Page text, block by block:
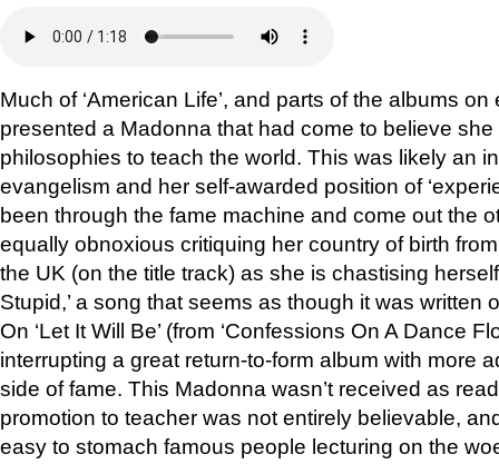
Much of ‘American Life’, and parts of the albums on
presented a Madonna that had come to believe
philosophies to teach the world. This was likely an
evangelism and her self-awarded position of
been through the fame machine and come out the
equally obnoxious critiquing her country of birth
the UK (on the title track) as she is chastising herself
Stupid,’ a song that seems as though it was written
On ‘Let It Will Be’ (from ‘Confessions On A Dance
interrupting a great return-to-form album with more
side of fame. This Madonna wasn’t received as
promotion to teacher was not entirely believable,
easy to stomach famous people lecturing on the